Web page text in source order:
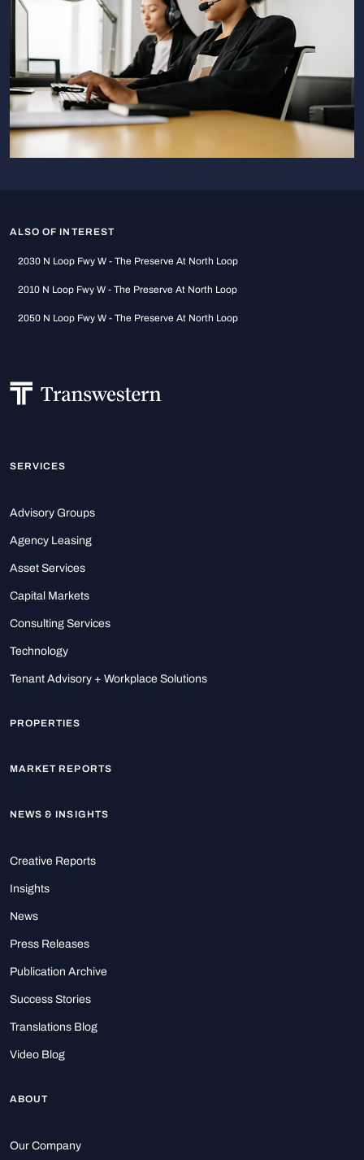
ALSO OF INTEREST
2030 N Loop Fwy W - The Preserve At North Loop
2010 N Loop Fwy W - The Preserve At North Loop
2050 N Loop Fwy W - The Preserve At North Loop
SERVICES
Advisory Groups
Agency Leasing
Asset Services
Capital Markets
Consulting Services
Technology
Tenant Advisory + Workplace Solutions
PROPERTIES
MARKET REPORTS
NEWS & INSIGHTS
Creative Reports
Insights
News
Press Releases
Publication Archive
Success Stories
Translations Blog
Video Blog
ABOUT
Our Company